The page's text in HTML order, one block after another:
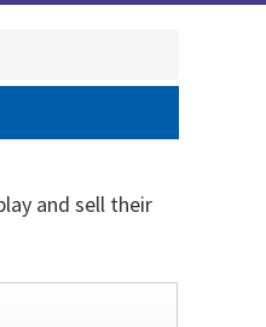
and sell their